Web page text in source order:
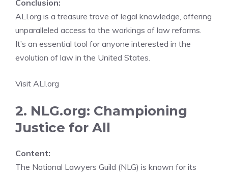
Conclusion:
ALI.org is a treasure trove of legal knowledge, offering
unparalleled access to the workings of law reforms.
It’s an essential tool for anyone interested in the
evolution of law in the United States.
Visit ALI.org
2. NLG.org: Championing
Justice for All
Content:
The National Lawyers Guild (NLG) is known for its